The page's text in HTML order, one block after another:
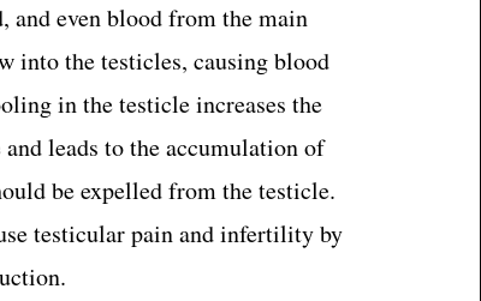
and even blood from the main
into the testicles, causing blood
in the testicle increases the
leads to the accumulation of
be expelled from the testicle.
testicular pain and infertility by